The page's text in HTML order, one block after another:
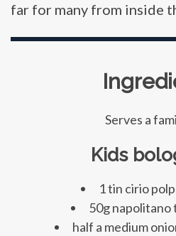
far for many from inside
Serves a
Kids
1 tin cirio
50g napolitano
half a medium